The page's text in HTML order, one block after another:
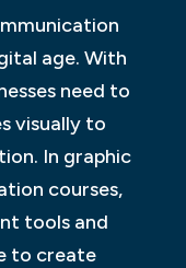
age. With
need to
visually to
In graphic
courses,
tools and
to create